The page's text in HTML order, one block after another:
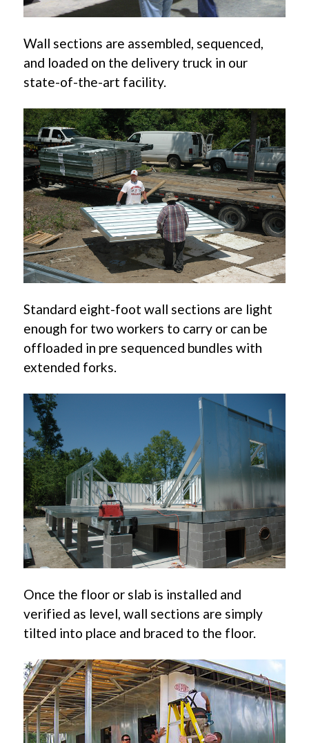
Wall sections are assembled, sequenced,
and loaded on the delivery truck in our
state-of-the-art facility.
Standard eight-foot wall sections are light
enough for two workers to carry or can be
offloaded in pre sequenced bundles with
extended forks.
Once the floor or slab is installed and
verified as level, wall sections are simply
tilted into place and braced to the floor.